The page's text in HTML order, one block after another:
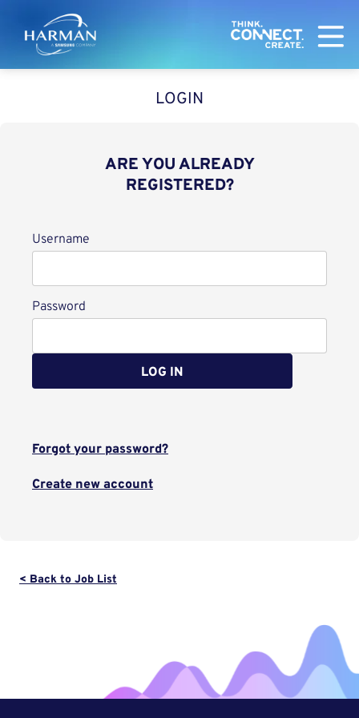
Harman
LOGIN
ARE YOU ALREADY
REGISTERED?
Login
Username
Password
LOG IN
Forgot your password?
Create new account
< Back to Job List